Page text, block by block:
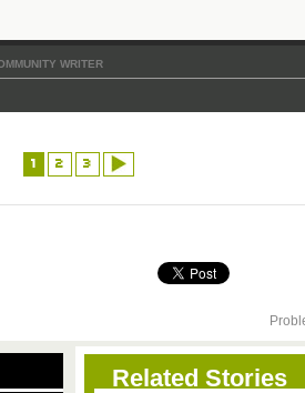
WRITER
1 2 3
Related Stories